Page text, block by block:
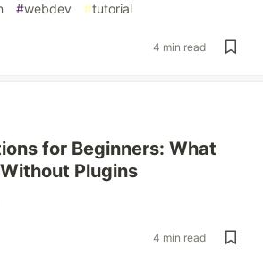
#webdev #tutorial
4 min read
for Beginners: What
Plugins
4 min read